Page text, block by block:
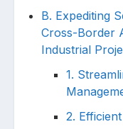
B. Expediting
Cross-Border
Industrial
1.
2.